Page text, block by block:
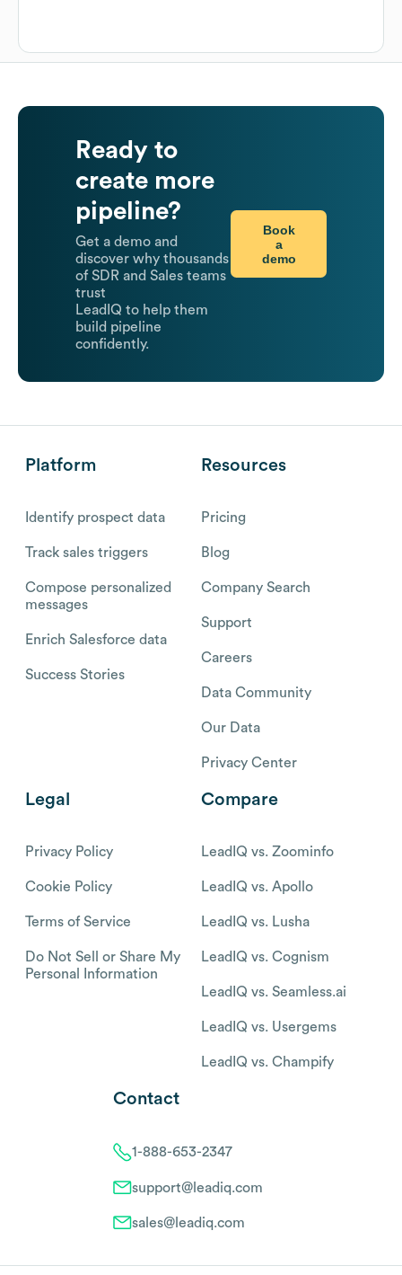
Ready to
create more
pipeline?
Get a demo and
discover why thousands
of SDR and Sales teams
trust
LeadIQ to help them
build pipeline
confidently.
Book
a
demo
Platform
Identify prospect data
Track sales triggers
Compose personalized
messages
Enrich Salesforce data
Success Stories
Resources
Pricing
Blog
Company Search
Support
Careers
Data Community
Our Data
Privacy Center
Legal
Privacy Policy
Cookie Policy
Terms of Service
Do Not Sell or Share My
Personal Information
Compare
LeadIQ vs. Zoominfo
LeadIQ vs. Apollo
LeadIQ vs. Lusha
LeadIQ vs. Cognism
LeadIQ vs. Seamless.ai
LeadIQ vs. Usergems
LeadIQ vs. Champify
Contact
1-888-653-2347
support@leadiq.com
sales@leadiq.com